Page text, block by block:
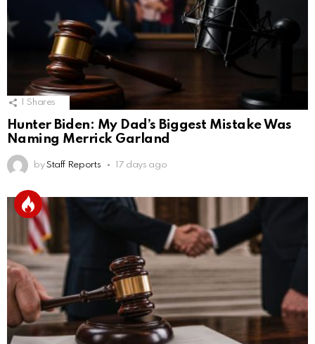
Shares
Hunter Biden: My Dad’s Biggest Mistake Was
Naming Merrick Garland
by Staff Reports 17 days ago